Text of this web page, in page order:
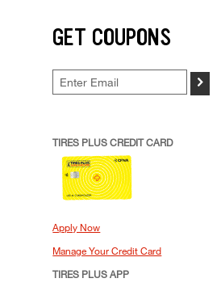
GET COUPONS
>
TIRES PLUS CREDIT CARD
Apply Now
Manage Your Credit Card
TIRES PLUS APP